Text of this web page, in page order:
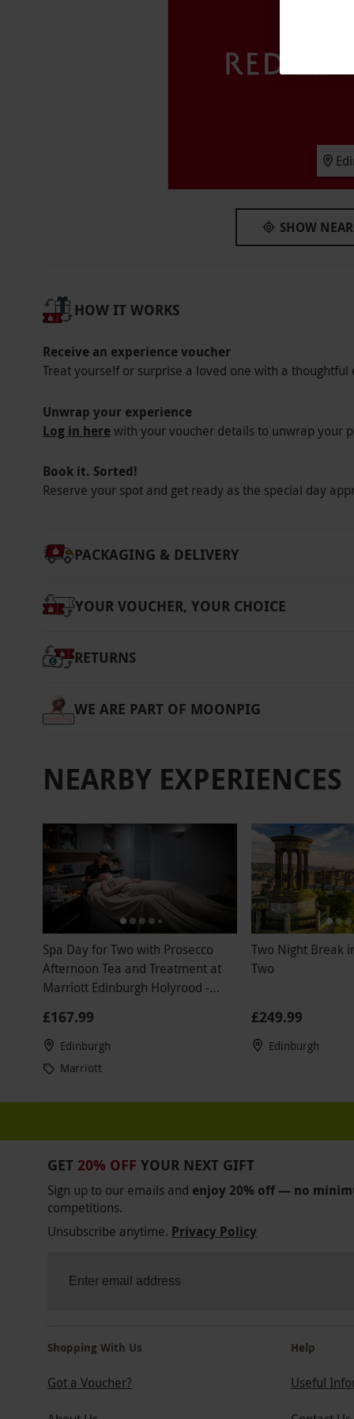
The recommended minimum age is 8
aged 15 and under must attend with an
The Edinburgh Dungeon is designed as a
scenes and underground rides, so the time
This voucher is valid for two adults and one
via our website.Bookings must be
SHOW
HOW IT WORKS
Receive an experience voucher
Treat yourself or surprise a loved one with a thoughtful
Unwrap your experience
Log in herewith your voucher details to unwrap your
Book it. Sorted!
Reserve your spot and get ready as the special day
PACKAGING & DELIVERY
YOUR VOUCHER, YOUR CHOICE
RETURNS
WE ARE PART OF MOONPIG
NEARBY EXPERIENCES
Spa Day for Two with Prosecco
Afternoon Tea and Treatment at
Marriott Edinburgh Holyrood -
£167.99
Edinburgh
Marriott
Two Night Break
Two
£249.99
Edinburgh
GET 20% OFF YOUR NEXT GIFT
Sign up to our emails and enjoy 20% off — no
competitions.
Unsubscribe anytime. Privacy Policy
Shopping With Us
Got a Voucher?
Help
Useful